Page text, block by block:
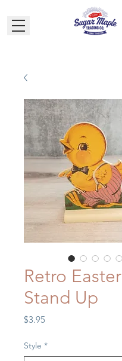
Retro Easter
Stand Up
$3.95Price
Style *